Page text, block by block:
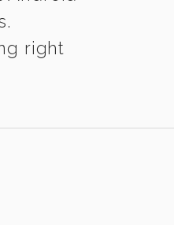
right